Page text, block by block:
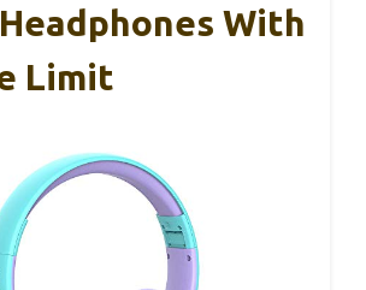
With
Limit